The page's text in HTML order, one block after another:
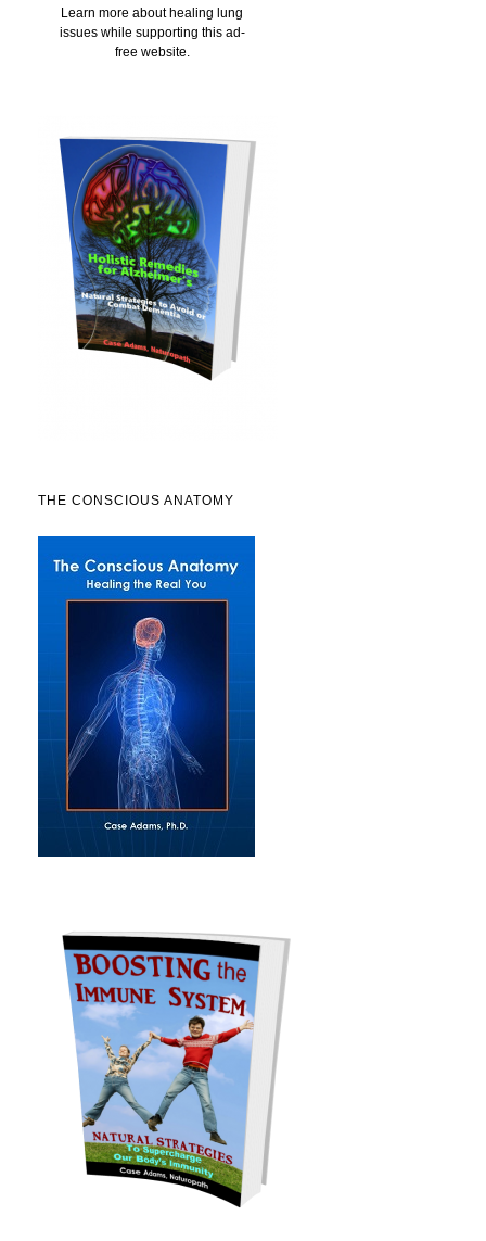
Learn more about healing lung
issues while supporting this ad-
free website.
THE CONSCIOUS ANATOMY